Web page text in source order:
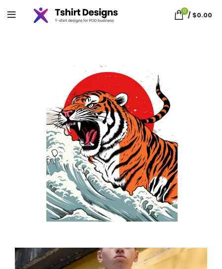
0 / $0.00